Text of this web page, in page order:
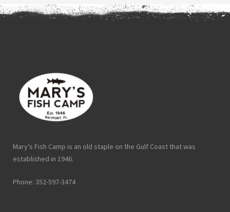
Mary’s Fish Camp is an old staple on the Gulf Coast that was
established in 1946.
Phone: 352-597-3474